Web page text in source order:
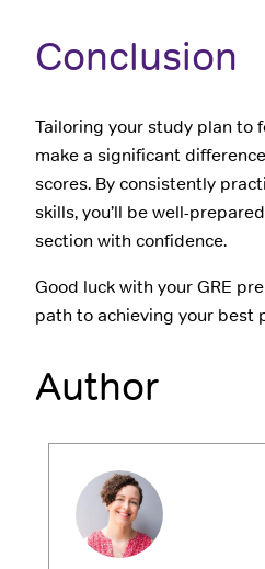
Conclusion
Tailoring your study plan to
make a significant
scores. By consistently
skills, you’ll be well-
section with confidence.
Good luck with your GRE
path to achieving your best
Author